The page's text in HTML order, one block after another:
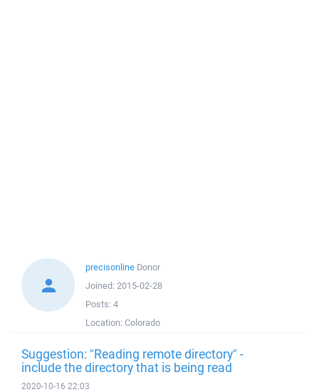
precisonline Donor
Joined: 2015-02-28
Posts: 4
Location: Colorado
Suggestion: "Reading remote directory" -
include the directory that is being read
2020-10-16 22:03